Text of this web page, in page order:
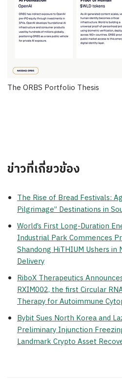
The ORBS Portfolio Thesis
ข่าวที่เกี่ยวข้อง
The Rise of Bread Festivals:
Pilgrimage” Destinations in
World’s First Long-Duration
Industrial Park Commences
Shandong HiTHIUM Ushers
Delivery
RiboX Therapeutics
RXIM002, the first Circular
Therapy for Autoimmune
Bybit Sues North Korea and
Preliminary Injunction
Landmark Crypto Asset